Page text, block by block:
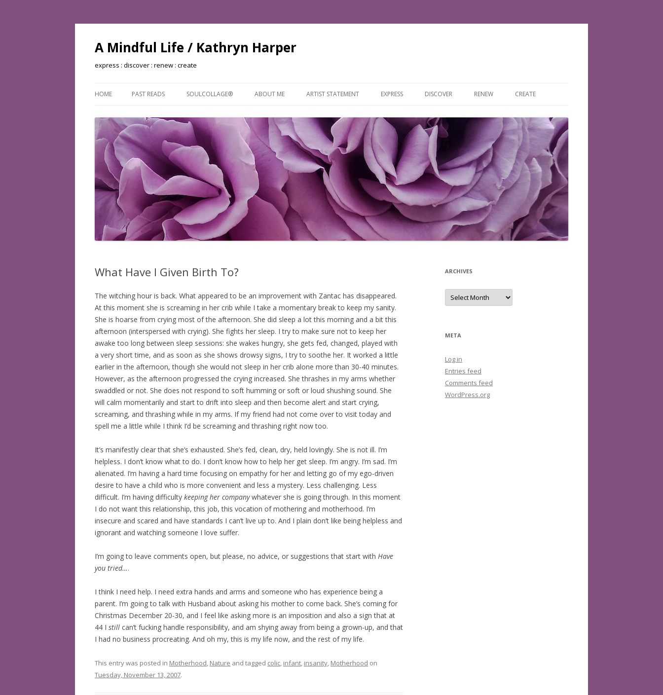
A Mindful Life / Kathryn Harper
express : discover : renew : create
to
HOME PAST READS
BOOKS READ: 2003
BOOKS READ: 2004
BOOKS READ: 2005
BOOKS READ: 2006
BOOKS READ: 2007
BOOKS READ: 2008
BOOKS READ: 2010
BOOKS READ: 2011
BOOKS READ: 2012
BOOKS READ: 2013
BOOKS READ: 2014
BOOKS READ: 2015
BOOKS READ: 2016
BOOKS READ: 2017
BOOKS READ: 2019
BOOKS READ: 2020
BOOKS READ: 2021
BOOKS READ: 2022
SOULCOLLAGE® ABOUT ME ARTIST STATEMENT EXPRESS DISCOVER RENEW CREATE
What Have I Given Birth To?
The witching hour is back. What appeared to be an improvement with Zantac has disappeared.
At this moment she is screaming in her crib while I take a momentary break to keep my sanity.
She is hoarse from crying most of the afternoon. She did sleep a lot this morning and a bit this
afternoon (interspersed with crying). She fights her sleep. I try to make sure not to keep her
awake too long between sleep sessions: she wakes hungry, she gets fed, changed, played with
a very short time, and as soon as she shows drowsy signs, I try to soothe her. It worked a little
earlier in the afternoon, though she would not sleep in her crib alone more than 30-40 minutes.
However, as the afternoon progressed the crying increased. She thrashes in my arms whether
swaddled or not. She does not respond to soft humming or soft or loud shushing sound. She
will calm momentarily and start to drift into sleep and then become alert and start crying,
screaming, and thrashing while in my arms. If my friend had not come over to visit today and
spell me a little while I think I’d be screaming and thrashing right now too.
It’s manifestly clear that she’s exhausted. She’s fed, clean, dry, held lovingly. She is not ill. I’m
helpless. I don’t know what to do. I don’t know how to help her get sleep. I’m angry. I’m sad. I’m
alienated. I’m having a hard time focusing on empathy for her and letting go of my ego-driven
desire to have a child who is more convenient and less a mystery. Less challenging. Less
difficult. I’m having difficulty keeping her companywhatever she is going through. In this moment
I do not want this relationship, this job, this vocation of mothering and motherhood. I’m
insecure and scared and have standards I can’t live up to. And I plain don’t like being helpless and
ignorant and watching someone I love suffer.
I’m going to leave comments open, but please, no advice, or suggestions that start with Have
you tried….
I think I need help. I need extra hands and arms and someone who has experience being a
parent. I’m going to talk with Husband about asking his mother to come back. She’s coming for
Christmas December 20-30, and I feel like asking more is an imposition and also a sign that at
44 I still can’t fucking handle responsibility, and am shying away from being a grown-up, and that
I had no business procreating. And oh my, this is my life now, and the rest of my life.
This entry was posted in Motherhood, Nature and tagged colic, infant, insanity, Motherhood on
Tuesday, November 13, 2007.
ARCHIVES
Archives
META
Log in
Entries feed
Comments feed
WordPress.org